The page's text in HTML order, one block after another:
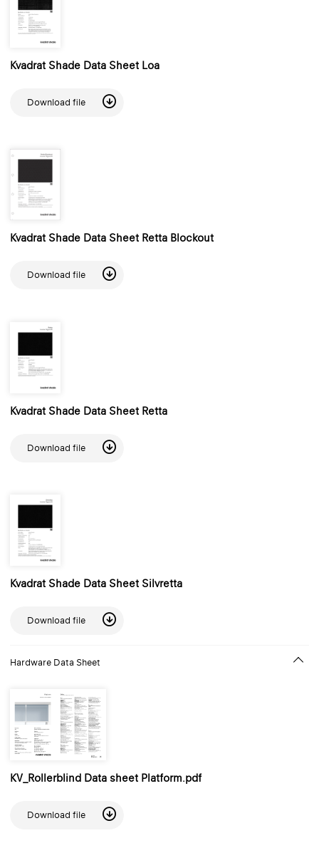
Kvadrat Shade Data Sheet Loa
Download file
Kvadrat Shade Data Sheet Retta Blockout
Download file
Kvadrat Shade Data Sheet Retta
Download file
Kvadrat Shade Data Sheet Silvretta
Download file
Hardware Data Sheet
KV_Rollerblind Data sheet Platform.pdf
Download file